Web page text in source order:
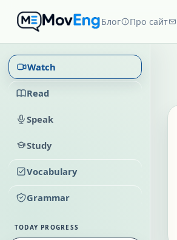
Блог Про сайт
Watch
Read
Speak
Study
Vocabulary
Grammar
TODAY PROGRESS